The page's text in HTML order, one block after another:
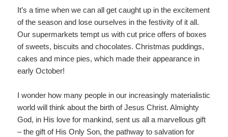
It’s a time when we can all get caught up in the excitement
of the season and lose ourselves in the festivity of it all.
Our supermarkets tempt us with cut price offers of boxes
of sweets, biscuits and chocolates. Christmas puddings,
cakes and mince pies, which made their appearance in
early October!
I wonder how many people in our increasingly materialistic
world will think about the birth of Jesus Christ. Almighty
God, in His love for mankind, sent us all a marvellous gift
– the gift of His Only Son, the pathway to salvation for